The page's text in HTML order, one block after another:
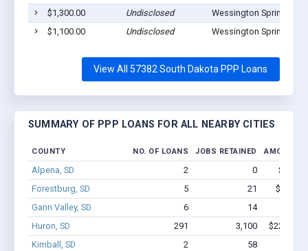
$1,300.00
Undisclosed
Wessington Springs, SD
$1,100.00
Undisclosed Wessington Springs, SD
View All 57382 South Dakota PPP Loans
SUMMARY OF PPP LOANS FOR ALL NEARBY CITIES
COUNTY NO. OF LOANS JOBS RETAINED AMOUNT
Alpena, SD 2 0
$1.2M
Forestburg, SD
5 21
$54.2k
Gann Valley, SD
6 14
Huron, SD
291 3,100
$22.6M -
Kimball, SD
2 58